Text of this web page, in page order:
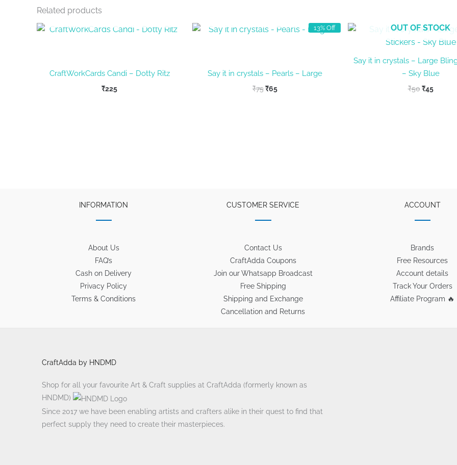
Related productsOUT OF STOCK
CraftWorkCards Candi – Dotty Ritz
₹225
13% Off
Say it in crystals – Pearls – Large
₹75Original
₹65Current
OUT OF STOCK
Say it in crystals – Large
– Sky Blue
₹50 Original
₹45
INFORMATION
About Us
FAQ’s
Cash on Delivery
Privacy Policy
Terms & Conditions
CUSTOMER SERVICE
Contact Us
CraftAdda Coupons
Join our Whatsapp Broadcast
Free Shipping
Shipping and Exchange
Cancellation and Returns
ACCOUNT
Brands
Free Resources
Account details
Track Your Orders
Affiliate Program 🔥
CraftAdda by HNDMD
Shop for all your favourite Art & Craft supplies at CraftAdda (formerly known as
HNDMD)
Since 2017 we have been enabling artists and crafters alike in their quest to find that
perfect supply they need to create their masterpieces.